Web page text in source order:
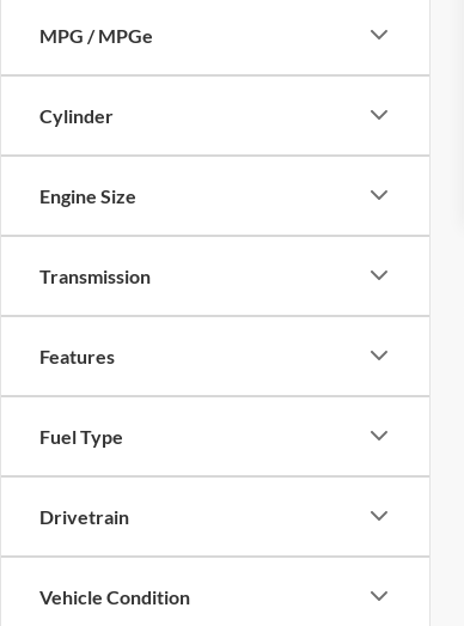
MPG / MPGe
Cylinder
Engine Size
Transmission
Features
Fuel Type
Drivetrain
Vehicle Condition